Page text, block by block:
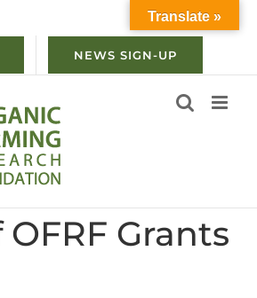
NEWS SIGN-UP
Grants
Translate »